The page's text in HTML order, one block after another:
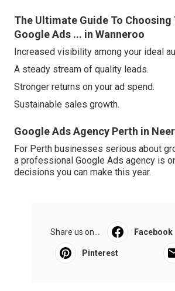
The Ultimate Guide To Choosing
Google Ads ... in Wanneroo
Increased visibility among your ideal
A steady stream of quality leads.
Stronger returns on your ad spend.
Sustainable sales growth.
Google Ads Agency Perth in
For Perth businesses serious about
a professional Google Ads agency is
decisions you can make this year.
Share us on... Facebook
Pinterest